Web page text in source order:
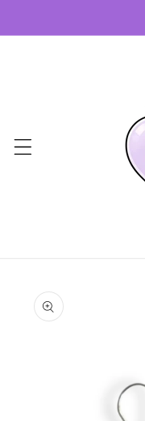
Skip to
product
information